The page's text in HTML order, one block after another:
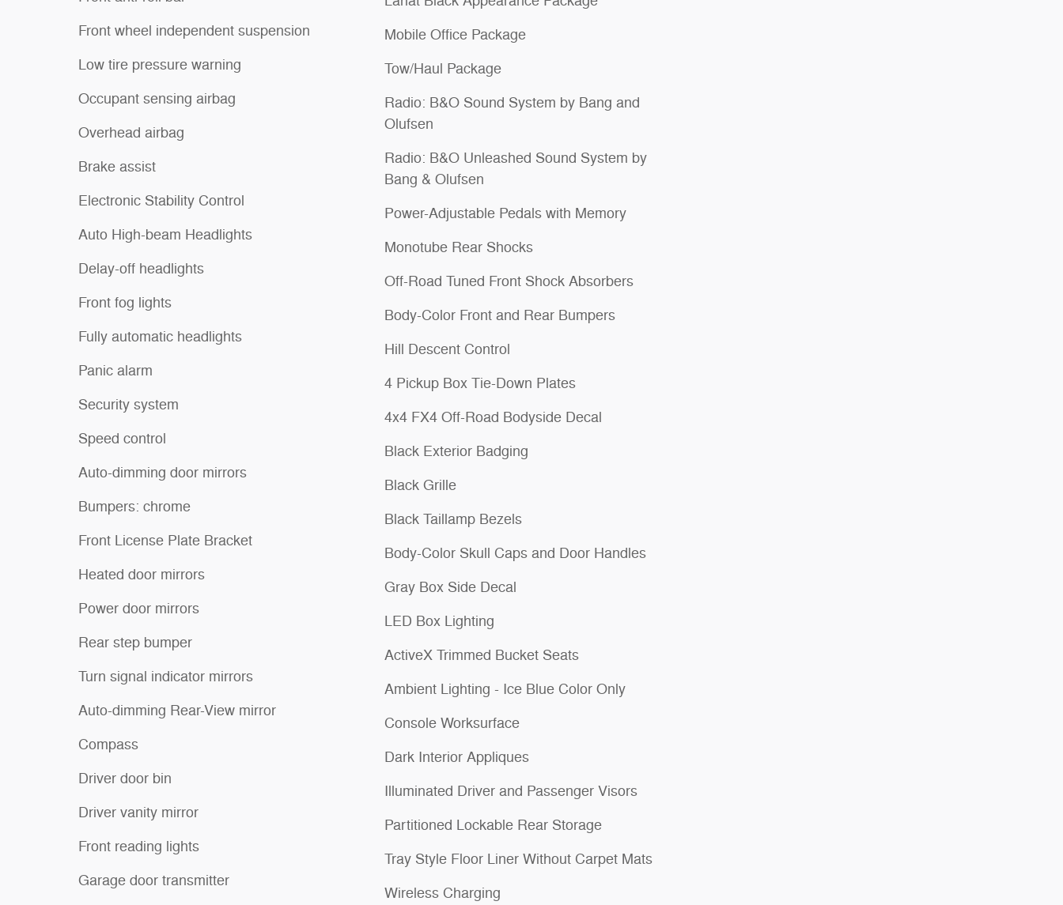
Front wheel independent suspension
Low tire pressure warning
Occupant sensing airbag
Overhead airbag
Brake assist
Electronic Stability Control
Auto High-beam Headlights
Delay-off headlights
Front fog lights
Fully automatic headlights
Panic alarm
Security system
Speed control
Auto-dimming door mirrors
Bumpers: chrome
Front License Plate Bracket
Heated door mirrors
Power door mirrors
Rear step bumper
Turn signal indicator mirrors
Auto-dimming Rear-View mirror
Compass
Driver door bin
Driver vanity mirror
Front reading lights
Garage door transmitter
Mobile Office Package
Tow/Haul Package
Radio: B&O Sound System by Bang and
Olufsen
Radio: B&O Unleashed Sound System by
Bang & Olufsen
Power-Adjustable Pedals with Memory
Monotube Rear Shocks
Off-Road Tuned Front Shock Absorbers
Body-Color Front and Rear Bumpers
Hill Descent Control
4 Pickup Box Tie-Down Plates
4x4 FX4 Off-Road Bodyside Decal
Black Exterior Badging
Black Grille
Black Taillamp Bezels
Body-Color Skull Caps and Door Handles
Gray Box Side Decal
LED Box Lighting
ActiveX Trimmed Bucket Seats
Ambient Lighting - Ice Blue Color Only
Console Worksurface
Dark Interior Appliques
Illuminated Driver and Passenger Visors
Partitioned Lockable Rear Storage
Tray Style Floor Liner Without Carpet Mats
Wireless Charging